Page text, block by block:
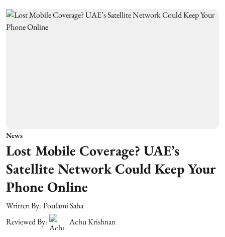
News
Lost Mobile Coverage? UAE’s
Satellite Network Could Keep Your
Phone Online
Written By: Poulami Saha
Reviewed By:
Achu Krishnan